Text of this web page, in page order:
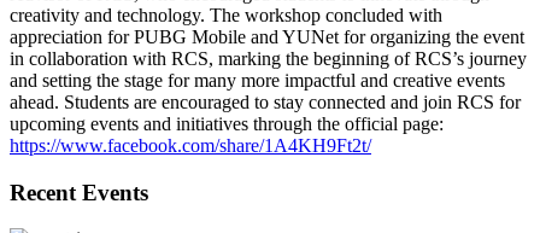
creativity and technology. The workshop concluded with
appreciation for PUBG Mobile and YUNet for organizing the event
in collaboration with RCS, marking the beginning of RCS’s journey
and setting the stage for many more impactful and creative events
ahead. Students are encouraged to stay connected and join RCS for
upcoming events and initiatives through the official page:
https://www.facebook.com/share/1A4KH9Ft2t/
Recent Events